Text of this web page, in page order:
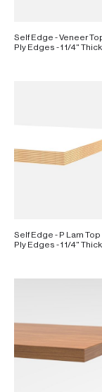
Self Edge - Veneer
Ply Edges - 1 1/4" Thick
Self Edge - P Lam
Ply Edges - 1 1/4" Thick